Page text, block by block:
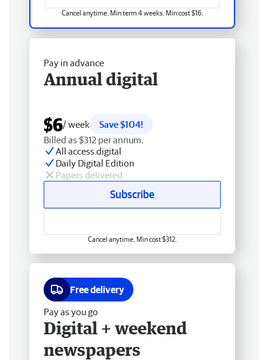
Cancel anytime. Min term 4 weeks. Min cost $16.
Pay in advance
Annual digital
$6/ week
Save $104!
Billed as $312 per annum.
All access digital
Daily Digital Edition
Papers delivered
Subscribe
Cancel anytime. Min cost $312.
Free delivery
Pay as you go
Digital + weekend
newspapers